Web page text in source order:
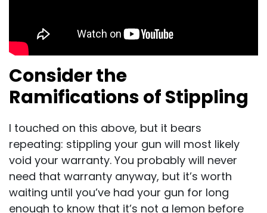
Consider the
Ramifications of Stippling
I touched on this above, but it bears
repeating: stippling your gun will most likely
void your warranty. You probably will never
need that warranty anyway, but it’s worth
waiting until you’ve had your gun for long
enough to know that it’s not a lemon before